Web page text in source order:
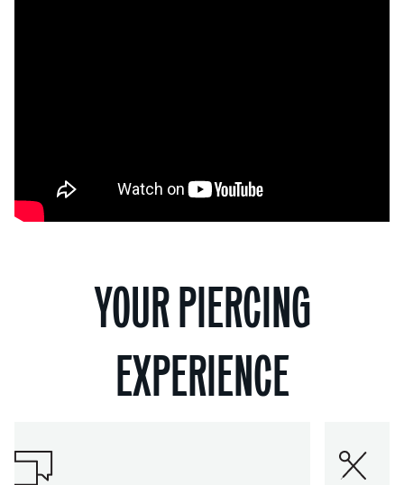
YOUR PIERCING
EXPERIENCE